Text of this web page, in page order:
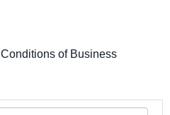
Conditions of Business